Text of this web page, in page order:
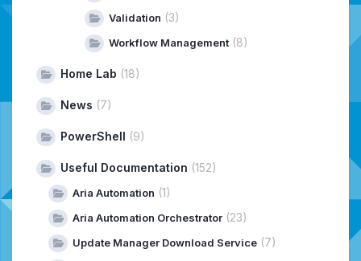
Validation (3)
Workflow Management (8)
Home Lab (18)
News (7)
PowerShell (9)
Useful Documentation (152)
Aria Automation (1)
Aria Automation Orchestrator (23)
Update Manager Download Service (7)